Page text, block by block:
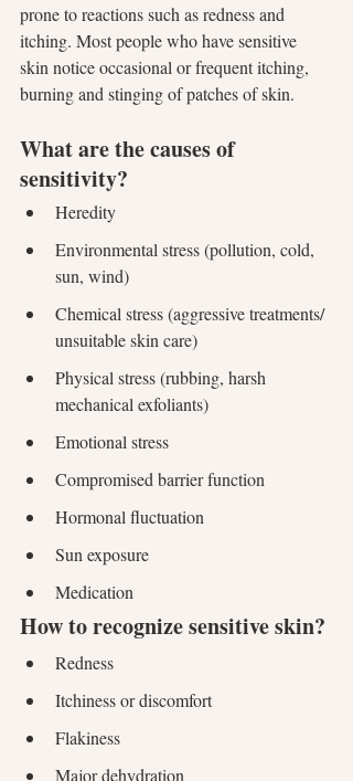
prone to reactions such as redness and
itching. Most people who have sensitive
skin notice occasional or frequent itching,
burning and stinging of patches of skin.
What are the causes of
sensitivity?
Heredity
Environmental stress (pollution, cold,
sun, wind)
Chemical stress (aggressive treatments/
unsuitable skin care)
Physical stress (rubbing, harsh
mechanical exfoliants)
Emotional stress
Compromised barrier function
Hormonal fluctuation
Sun exposure
Medication
How to recognize sensitive skin?
Redness
Itchiness or discomfort
Flakiness
Major dehydration